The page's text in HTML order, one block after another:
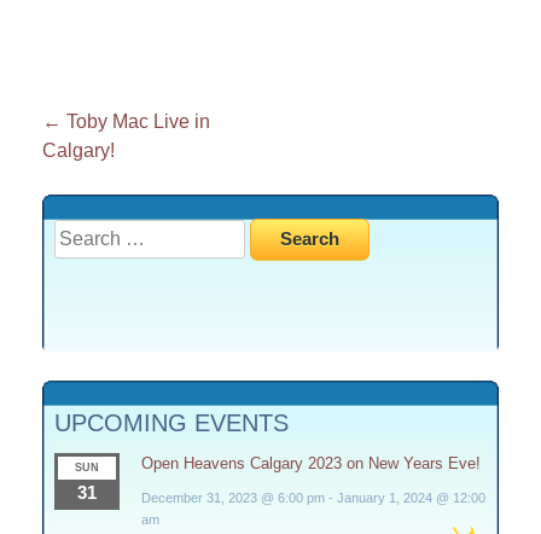
Post
navigation
← Toby Mac Live in
Calgary!
Search
for:
UPCOMING EVENTS
SUN
31
Open Heavens Calgary 2023 on New Years Eve!
December 31, 2023 @ 6:00 pm- January 1, 2024 @ 12:00
am